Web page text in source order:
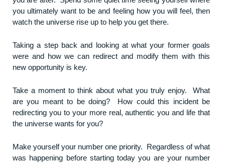
you ultimately want to be and feeling how you will feel, then
watch the universe rise up to help you get there.
Taking a step back and looking at what your former goals
were and how we can redirect and modify them with this
new opportunity is key.
Take a moment to think about what you truly enjoy. What
are you meant to be doing? How could this incident be
redirecting you to your more real, authentic you and life that
the universe wants for you?
Make yourself your number one priority. Regardless of what
was happening before starting today you are your number